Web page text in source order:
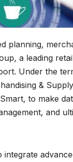
planning,
a leading
Under the
&
to make
and